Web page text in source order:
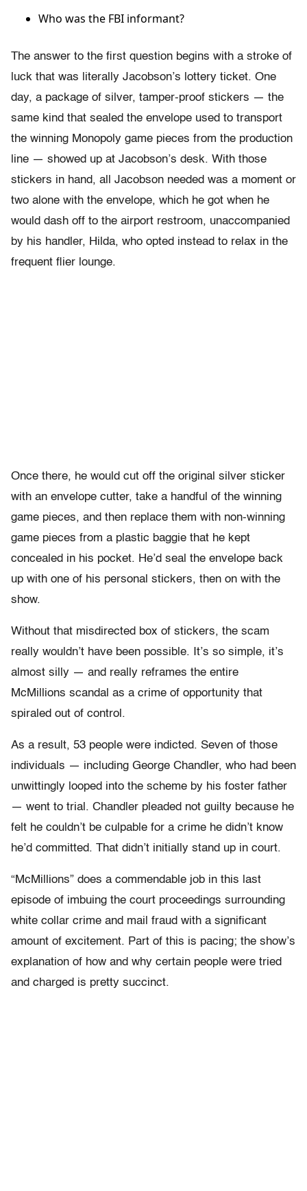
Who was the FBI informant?
The answer to the first question begins with a stroke of
luck that was literally Jacobson’s lottery ticket. One
day, a package of silver, tamper-proof stickers — the
same kind that sealed the envelope used to transport
the winning Monopoly game pieces from the production
line — showed up at Jacobson’s desk. With those
stickers in hand, all Jacobson needed was a moment or
two alone with the envelope, which he got when he
would dash off to the airport restroom, unaccompanied
by his handler, Hilda, who opted instead to relax in the
frequent flier lounge.
Once there, he would cut off the original silver sticker
with an envelope cutter, take a handful of the winning
game pieces, and then replace them with non-winning
game pieces from a plastic baggie that he kept
concealed in his pocket. He’d seal the envelope back
up with one of his personal stickers, then on with the
show.
Without that misdirected box of stickers, the scam
really wouldn’t have been possible. It’s so simple, it’s
almost silly — and really reframes the entire
McMillions scandal as a crime of opportunity that
spiraled out of control.
As a result, 53 people were indicted. Seven of those
individuals — including George Chandler, who had been
unwittingly looped into the scheme by his foster father
— went to trial. Chandler pleaded not guilty because he
felt he couldn’t be culpable for a crime he didn’t know
he’d committed. That didn’t initially stand up in court.
“McMillions” does a commendable job in this last
episode of imbuing the court proceedings surrounding
white collar crime and mail fraud with a significant
amount of excitement. Part of this is pacing; the show’s
explanation of how and why certain people were tried
and charged is pretty succinct.